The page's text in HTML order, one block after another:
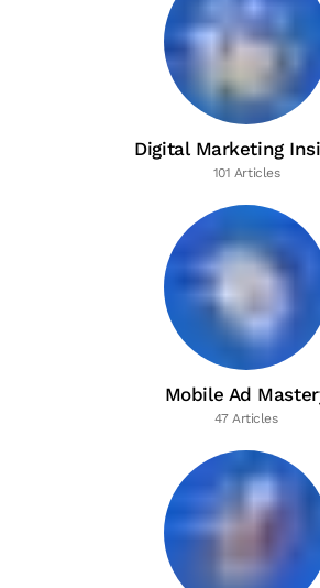
Digital Marketing
101 Articles
Mobile Ad
47 Articles